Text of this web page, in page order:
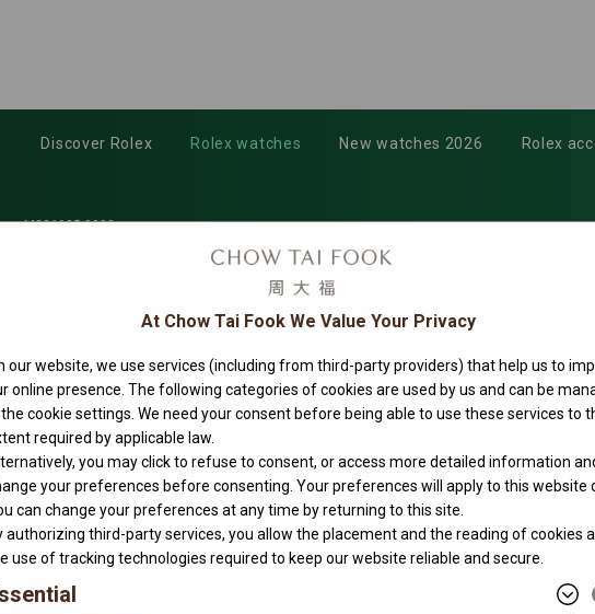
Discover Rolex Rolex watches New watches 2026 Rolex
M336935-0008
At Chow Tai Fook We Value Your Privacy
our website, we use services (including from third-party providers) that help us to
online presence. The following categories of cookies are used by us and can be
cookie settings. We need your consent before being able to use these services to
required by applicable law.
you may click to refuse to consent, or access more detailed information
your preferences before consenting. Your preferences will apply to this website
can change your preferences at any time by returning to this site.
authorizing third-party services, you allow the placement and the reading of cookies
use of tracking technologies required to keep our website reliable and secure.